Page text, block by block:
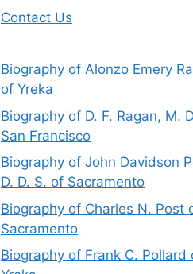
Contact Us
Biography of Alonzo Emery
of Yreka
Biography of D. F. Ragan, M.
San Francisco
Biography of John Davidson
D. D. S. of Sacramento
Biography of Charles N. Post
Sacramento
Biography of Frank C. Pollard